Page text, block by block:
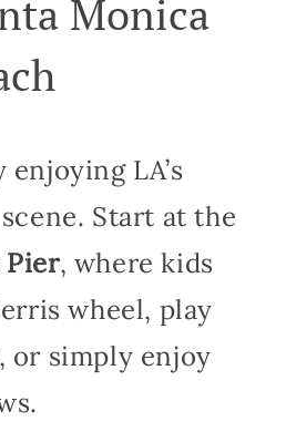
Monica
LA’s
Start at the
Pier, where kids
wheel, play
or simply enjoy